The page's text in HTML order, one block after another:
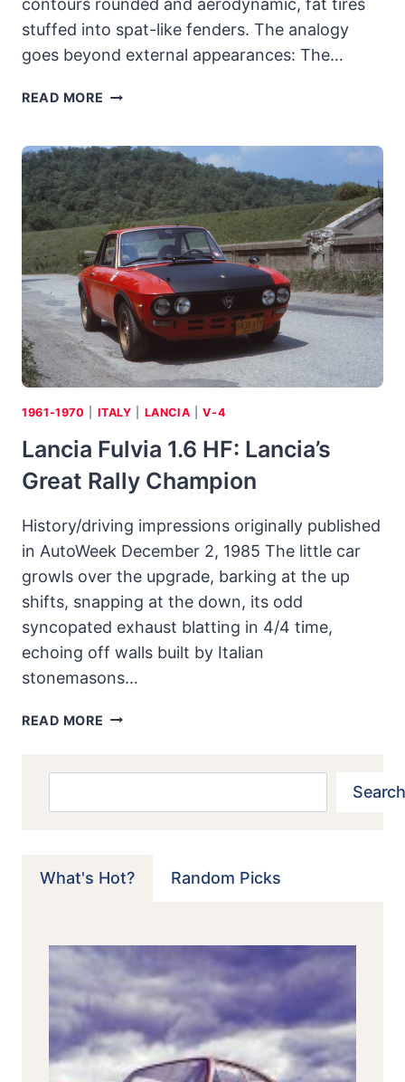
contours rounded and aerodynamic, fat tires
stuffed into spat-like fenders. The analogy
goes beyond external appearances: The…
READ MORE 1967-
96
SPORT
&
RALLY:
SWEDES
MAXIMIZE
POTENCY
OF
“STUNT
PLANE
FOR
THE
ROAD”
1961-1970 ITALY LANCIA |V-4
Lancia Fulvia 1.6 HF: Lancia’s
Great Rally Champion
History/driving impressions originally published
in AutoWeek December 2, 1985 The little car
growls over the upgrade, barking at the up
shifts, snapping at the down, its odd
syncopated exhaust blatting in 4/4 time,
echoing off walls built by Italian
stonemasons…
READ MORE LANCIA
Search
What's Hot? Random Picks